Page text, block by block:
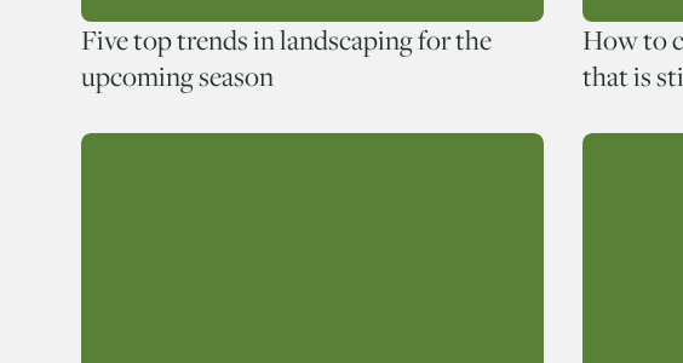
Five top trends in landscaping for the
upcoming season
How to
that is